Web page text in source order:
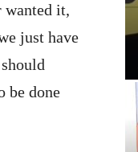
wanted it,
just have
be done